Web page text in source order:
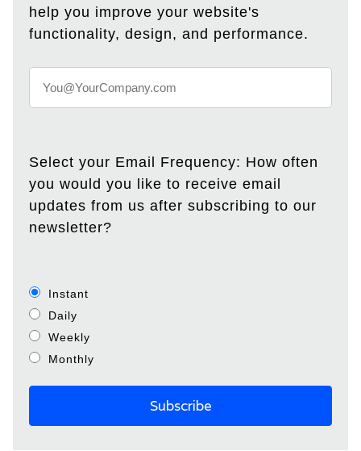
help you improve your website's
functionality, design, and performance.
Select your Email Frequency: How often
you would you like to receive email
updates from us after subscribing to our
newsletter?
Instant
Daily
Weekly
Monthly